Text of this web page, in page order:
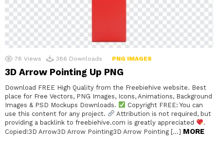
78 Views 386 Downloads PNG IMAGES
3D Arrow Pointing Up PNG
Download FREE High Quality from the Freebiehive website. Best
place for Free Vectors, PNG Images, Icons, Animations, Background
Images & PSD Mockups Downloads.
Copyright FREE: You can
use this content for any project.
Attribution is not required, but
providing a backlink to freebiehive.com is greatly appreciated
.
Copied!3D Arrow3D Arrow Pointing3D Arrow Pointing […] MORE